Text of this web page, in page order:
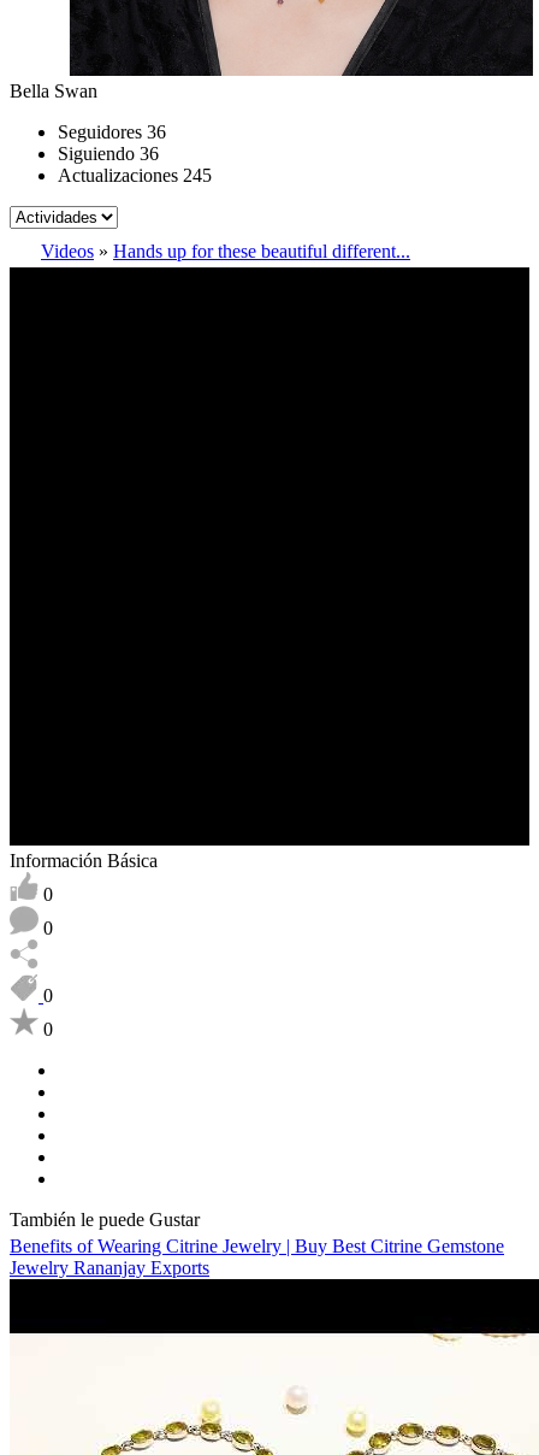
Bella Swan
Seguidores 36
Siguiendo 36
Actualizaciones 245
Videos » Hands up for these beautiful different...
Información Básica
0
0
0
0
También le puede Gustar
Benefits of Wearing Citrine Jewelry | Buy Best Citrine Gemstone
Jewelry Rananjay Exports